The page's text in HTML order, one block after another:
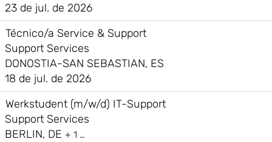
23 de jul. de 2026
Técnico/a Service & Support
Support Services
DONOSTIA-SAN SEBASTIAN, ES
18 de jul. de 2026
Werkstudent (m/w/d) IT-Support
Support Services
BERLIN, DE + 1 …